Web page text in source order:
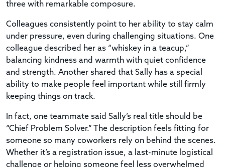
three with remarkable composure.
Colleagues consistently point to her ability to stay calm
under pressure, even during challenging situations. One
colleague described her as “whiskey in a teacup,”
balancing kindness and warmth with quiet confidence
and strength. Another shared that Sally has a special
ability to make people feel important while still firmly
keeping things on track.
In fact, one teammate said Sally’s real title should be
“Chief Problem Solver.” The description feels fitting for
someone so many coworkers rely on behind the scenes.
Whether it’s a registration issue, a last-minute logistical
challenge or helping someone feel less overwhelmed